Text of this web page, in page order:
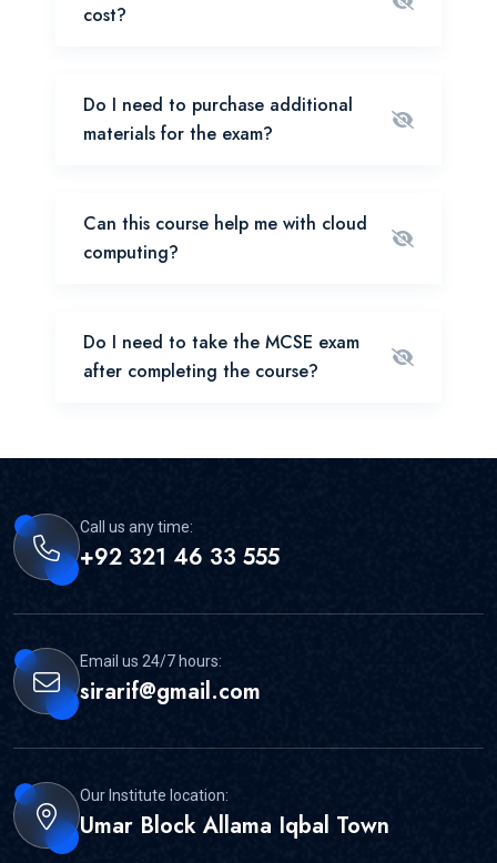
cost?
Do I need to purchase additional
materials for the exam?
Can this course help me with cloud
computing?
Do I need to take the MCSE exam
after completing the course?
Call us any time:
+92 321 46 33 555
Email us 24/7 hours:
sirarif@gmail.com
Our Institute location:
Umar Block Allama Iqbal Town